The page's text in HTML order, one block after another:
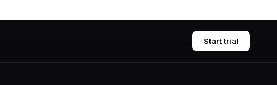
Start trial